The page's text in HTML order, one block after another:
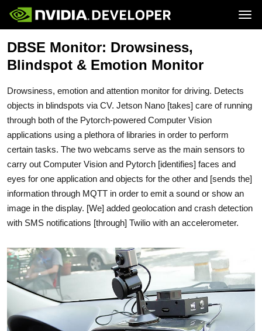
Home
Forums
Training
Join
Jetson
Production Modules
Community
Buy
DBSE Monitor: Drowsiness,
Blindspot & Emotion Monitor
Drowsiness, emotion and attention monitor for driving. Detects
objects in blindspots via CV. Jetson Nano [takes] care of running
through both of the Pytorch-powered Computer Vision
applications using a plethora of libraries in order to perform
certain tasks. The two webcams serve as the main sensors to
carry out Computer Vision and Pytorch [identifies] faces and
eyes for one application and objects for the other and [sends the]
information through MQTT in order to emit a sound or show an
image in the display. [We] added geolocation and crash detection
with SMS notifications [through] Twilio with an accelerometer.